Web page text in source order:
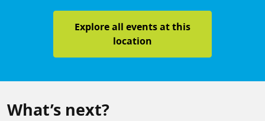
Explore all events at this
location
What’s next?